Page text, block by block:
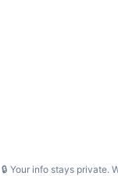
🔒 Your info stays private.